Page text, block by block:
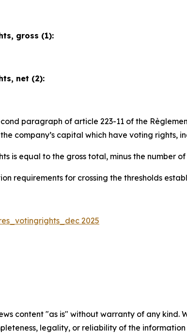
gross (1):
net (2):
paragraph of article 223-11 of the
company’s capital which have voting rights,
is equal to the gross total, minus the number
requirements for crossing the thresholds
2025
content "as is" without warranty of any
legality, or reliability of the